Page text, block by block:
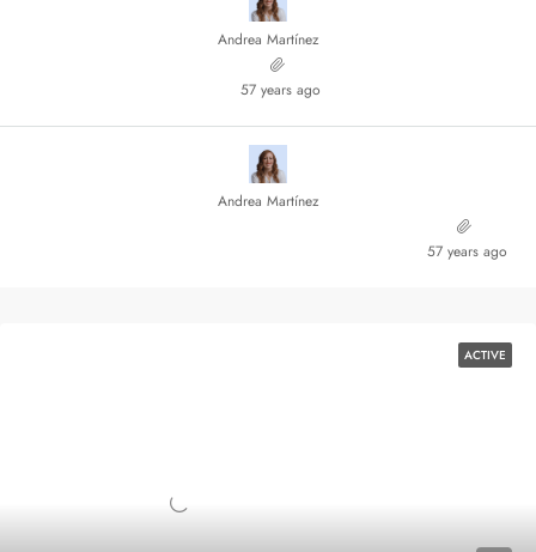
Andrea Martínez
57 years ago
Andrea Martínez
57 years ago
ACTIVE